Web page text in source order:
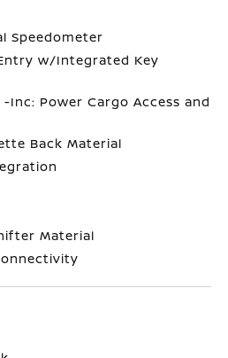
Speedometer
w/Integrated Key
-Inc: Power Cargo Access and
Back Material
Material